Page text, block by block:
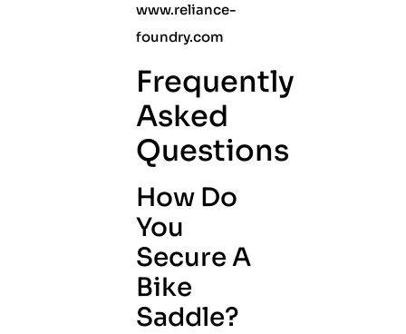
www.reliance-
foundry.com
Frequently
Asked
Questions
How Do
You
Secure A
Bike
Saddle?